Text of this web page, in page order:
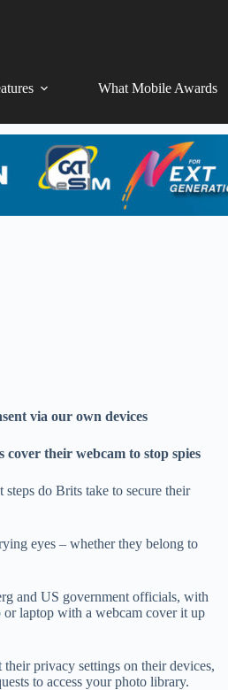
What Mobile Awards
via our own devices
their webcam to stop spies
do Brits take to secure their
eyes – whether they belong to
and US government officials, with
laptop with a webcam cover it up
privacy settings on their devices,
to access your photo library.